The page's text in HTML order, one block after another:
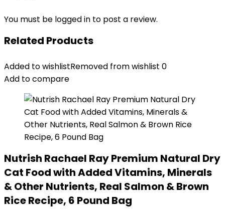
You must be logged in to post a review.
Related Products
Added to wishlistRemoved from wishlist 0
Add to compare
Nutrish Rachael Ray Premium Natural Dry
Cat Food with Added Vitamins, Minerals
& Other Nutrients, Real Salmon & Brown
Rice Recipe, 6 Pound Bag